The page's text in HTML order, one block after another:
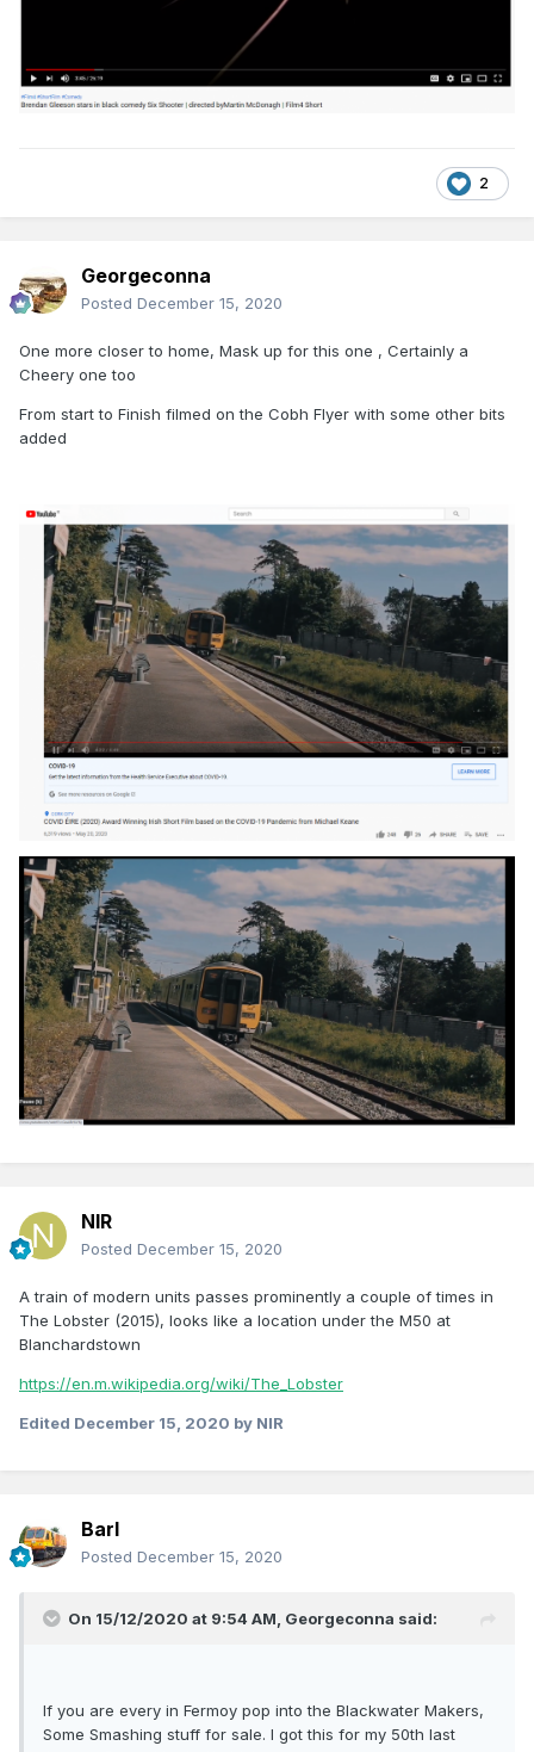
2
Georgeconna
Posted December 15, 2020
One more closer to home, Mask up for this one , Certainly a
Cheery one too
From start to Finish filmed on the Cobh Flyer with some other bits
added
NIR
Posted December 15, 2020
A train of modern units passes prominently a couple of times in
The Lobster (2015), looks like a location under the M50 at
Blanchardstown
https://en.m.wikipedia.org/wiki/The_Lobster
Edited December 15, 2020 by NIR
Barl
Posted December 15, 2020
On 15/12/2020 at 9:54 AM, Georgeconna said:
If you are every in Fermoy pop into the Blackwater Makers,
Some Smashing stuff for sale. I got this for my 50th last